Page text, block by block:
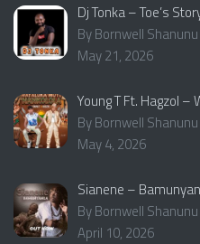
Dj Tonka – Toe’s
By Bornwell Shanunu
May 21, 2026
Young T Ft. Hagzol –
By Bornwell Shanunu
May 4, 2026
Sianene –
By Bornwell Shanunu
April 10, 2026